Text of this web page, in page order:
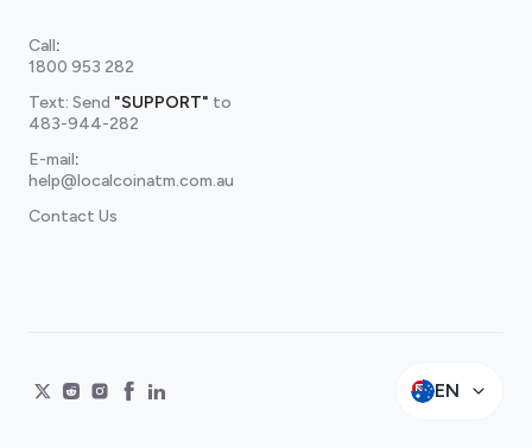
Call:
1800 953 282
Text: Send "SUPPORT" to
483-944-282
E-mail:
help@localcoinatm.com.au
Contact Us
EN